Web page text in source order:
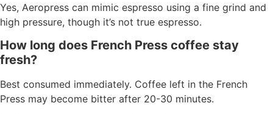
Yes, Aeropress can mimic espresso using a fine grind and
high pressure, though it’s not true espresso.
How long does French Press coffee stay
fresh?
Best consumed immediately. Coffee left in the French
Press may become bitter after 20-30 minutes.